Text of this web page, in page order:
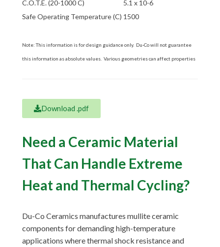
C.O.T.E. (20-1000 C)
5.1 x 10-6
Safe Operating Temperature (C) 1500
Note: This information is for design guidance only. Du-Co will not guarantee
this information as absolute values. Various geometries can affect properties
Download .pdf
Need a Ceramic Material
That Can Handle Extreme
Heat and Thermal Cycling?
Du-Co Ceramics manufactures mullite ceramic
components for demanding high-temperature
applications where thermal shock resistance and